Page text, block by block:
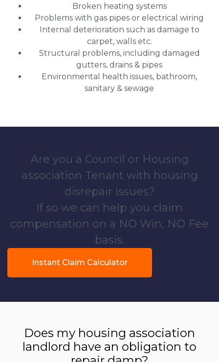
Broken heating systems
Problems with gas pipes or electrical wiring
Internal deterioration such as damage to
carpet, walls etc.
Structural problems, including damaged
gutters, drains & pipes
Environmental health issues, bathroom,
sanitary & sewage
Are you a Council or Housing
association Tenant with housing
disrepair issues?
If so we can help you claim
compensation on a NO Win, NO Fee
basis.
Instant Claim Calculator
Does my housing association
landlord have an obligation to